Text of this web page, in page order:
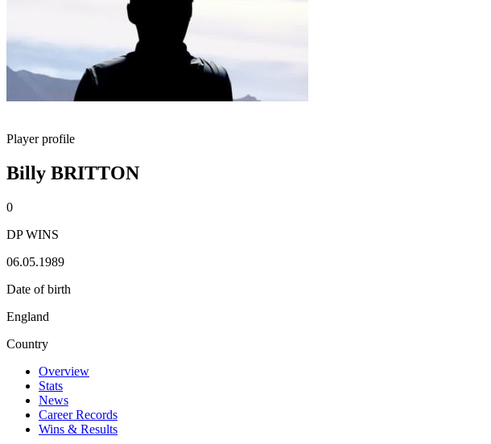
Player profile
Billy BRITTON
0
DP WINS
06.05.1989
Date of birth
England
Country
Overview
Stats
News
Career Records
Wins & Results